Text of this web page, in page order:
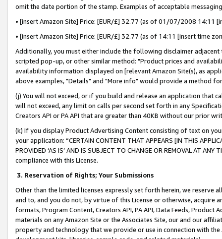
omit the date portion of the stamp. Examples of acceptable
• [insert Amazon Site] Price: [EUR/£] 32.77 (as of 01/07/2008 14:11
• [insert Amazon Site] Price: [EUR/£] 32.77 (as of 14:11 [insert time
Additionally, you must either include the following disclaimer
scripted pop-up, or other similar method: "Product prices and
availability information displayed on [relevant Amazon Site(s), as
above examples, "Details" and "More info" would provide a method
(j) You will not exceed, or if you build and release an application that
will not exceed, any limit on calls per second set forth in any
Creators API or PA API that are greater than 40KB without our prior
(k) If you display Product Advertising Content consisting of text on
your application: “CERTAIN CONTENT THAT APPEARS [IN THIS
PROVIDED ‘AS IS’ AND IS SUBJECT TO CHANGE OR REMOVAL AT
compliance with this License.
3. Reservation of Rights; Your Submissions
Other than the limited licenses expressly set forth herein, we
and to, and you do not, by virtue of this License or otherwise, acquire
formats, Program Content, Creators API, PA API, Data Feeds,
materials on any Amazon Site or the Associates Site, our and our
property and technology that we provide or use in connection with